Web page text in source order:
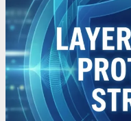
with
a
Layered
Surge
Protection
Approach